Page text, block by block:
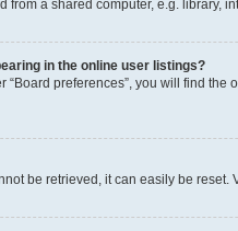
from a shared computer, e.g. library,
in the online user listings?
“Board preferences”, you will find the
be retrieved, it can easily be